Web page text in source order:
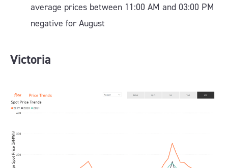
average prices between 11:00 AM and 03:00 PM
negative for August
Victoria